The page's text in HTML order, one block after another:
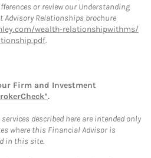
or review our Understanding
Advisory Relationships brochure
wealth-relationshipwithms/
.
Firm and Investment
.
described here are intended only
where this Financial Advisor is
in this site.